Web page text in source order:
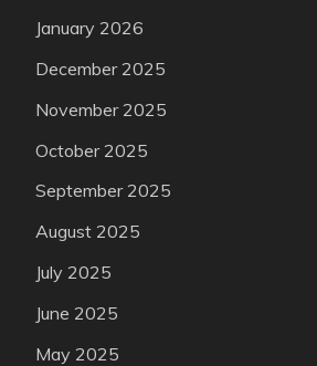
January 2026
December 2025
November 2025
October 2025
September 2025
August 2025
July 2025
June 2025
May 2025